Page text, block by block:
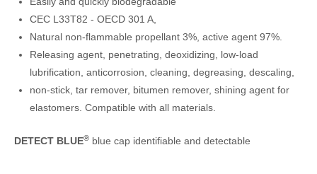
CEC L33T82 - OECD 301 A,
Natural non-flammable propellant 3%, active agent 97%.
Releasing agent, penetrating, deoxidizing, low-load
lubrification, anticorrosion, cleaning, degreasing, descaling,
non-stick, tar remover, bitumen remover, shining agent for
elastomers. Compatible with all materials.
DETECT BLUE® blue cap identifiable and detectable